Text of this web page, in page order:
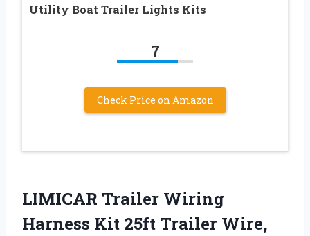
Utility Boat Trailer Lights Kits
7
Check Price on Amazon
LIMICAR Trailer Wiring
Harness Kit 25ft Trailer Wire,